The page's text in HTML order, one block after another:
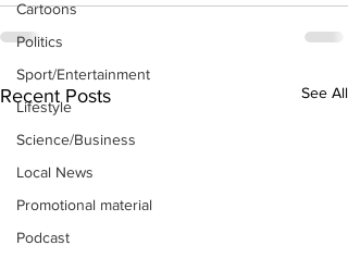
Cartoons
Politics
Sport/Entertainment
Lifestyle
Science/Business
Local News
Promotional material
Podcast
Recent Posts See All